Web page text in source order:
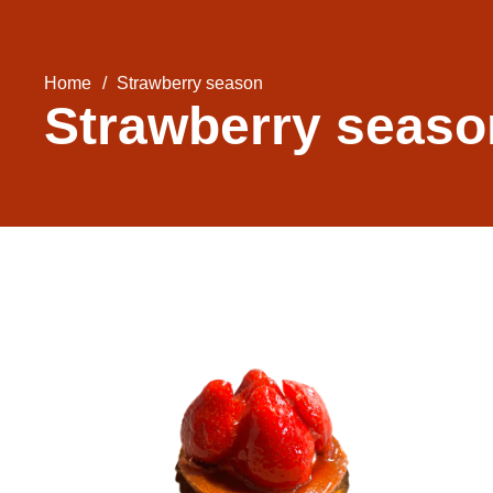
Home / Strawberry season
Strawberry